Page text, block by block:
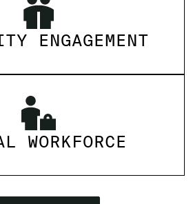
ENGAGEMENT
WORKFORCE